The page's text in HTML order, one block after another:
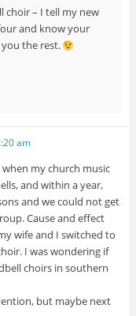
choir – I tell my new
and know your
the rest.
am
my church music
and within a year,
and we could not get
Cause and effect
wife and I switched to
I was wondering if
choirs in southern
but maybe next